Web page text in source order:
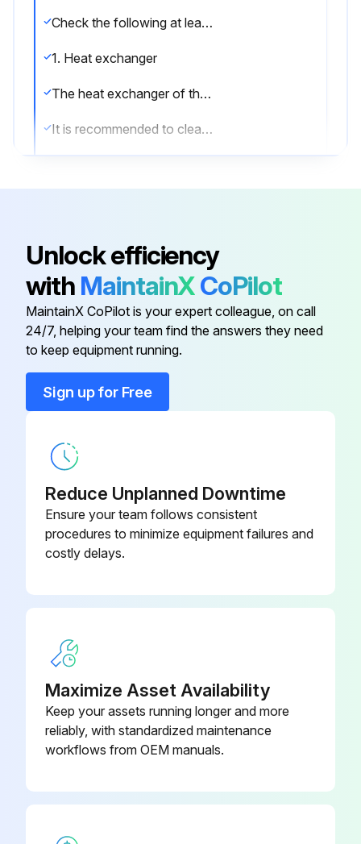
Check the following at least once a year:
1. Heat exchanger
The heat exchanger of the outdoor unit can get blocked up due to dust, dirt, leaves, etc.
It is recommended to clean the heat exchanger yearly.
Clean the water filter.
Run this procedure
Unlock efficiency
with MaintainXCoPilot
MaintainX CoPilot is your expert colleague, on call
24/7, helping your team find the answers they need
to keep equipment running.
Sign up for Free
Reduce Unplanned Downtime
Ensure your team follows consistent
procedures to minimize equipment failures and
costly delays.
Maximize Asset Availability
Keep your assets running longer and more
reliably, with standardized maintenance
workflows from OEM manuals.